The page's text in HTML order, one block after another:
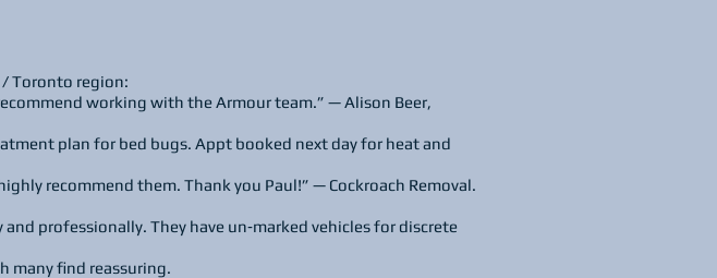
/ Toronto region:
working with the Armour team.” — Alison Beer,
plan for bed bugs. Appt booked next day for heat and
recommend them. Thank you Paul!” — Cockroach Removal.
professionally. They have un‑marked vehicles for discrete
many find reassuring.